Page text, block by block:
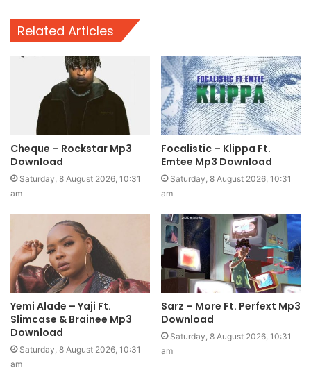
Related Articles
Cheque – Rockstar Mp3
Download
Saturday, 8 August 2026, 10:31
am
Focalistic – Klippa Ft.
Emtee Mp3 Download
Saturday, 8 August 2026, 10:31
am
Yemi Alade – Yaji Ft.
Slimcase & Brainee Mp3
Download
Saturday, 8 August 2026, 10:31
am
Sarz – More Ft. Perfext Mp3
Download
Saturday, 8 August 2026, 10:31
am